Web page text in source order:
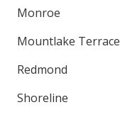
Monroe
Mountlake Terrace
Redmond
Shoreline